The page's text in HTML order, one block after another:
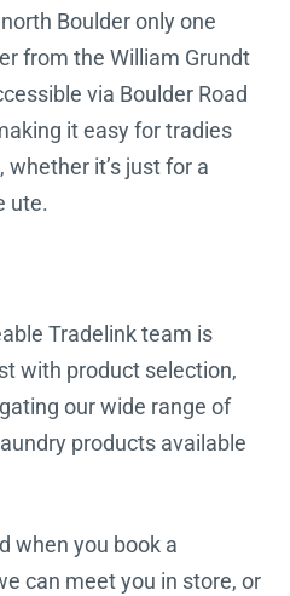
Boulder only one
from the William Grundt
via Boulder Road
it easy for tradies
it’s just for a
ute.
Tradelink team is
with product selection,
our wide range of
products available
when you book a
can meet you in store, or